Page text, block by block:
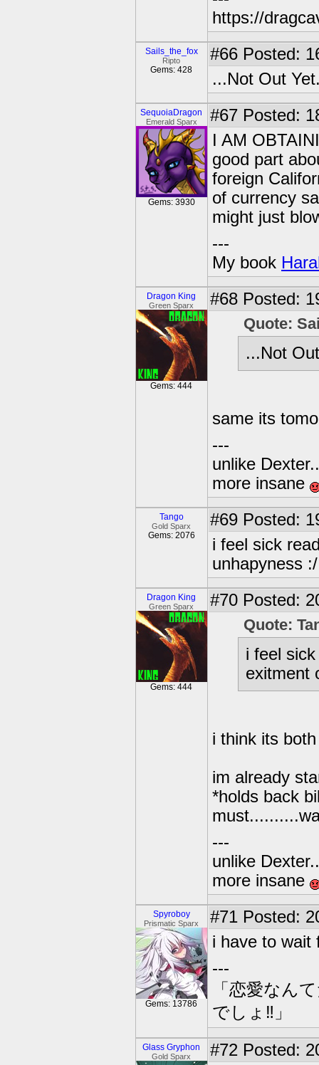
https://
Sails_the_fox
Ripto
Gems: 428
#66 Posted:
...Not Out
SequoiaDragon
Emerald Sparx
Gems: 3930
#67 Posted:
I AM
good part
foreign
of currency
might just
---
My book
Dragon King
Green Sparx
Gems: 444
#68 Posted:
Quote:
...Not
same its
---
unlike
more insane
Tango
Gold Sparx
Gems: 2076
#69 Posted:
i feel sick
unhapyness :/
Dragon King
Green Sparx
Gems: 444
#70 Posted:
Quote:
i feel
exitment
i think its both
im already
*holds back
---
unlike
more insane
Spyroboy
Prismatic Sparx
Gems: 13786
#71 Posted:
i have to wait
---
「恋愛なん
でしょ‼」
Glass Gryphon
Gold Sparx #72 Posted: